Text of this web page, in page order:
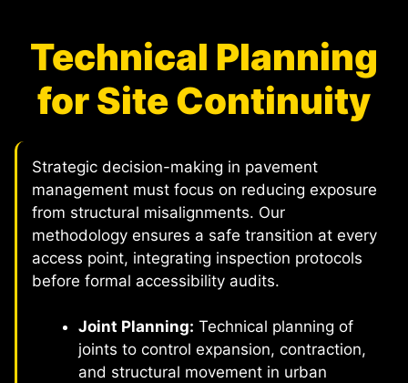
Technical Planning
for Site Continuity
Strategic decision-making in pavement
management must focus on reducing exposure
from structural misalignments. Our
methodology ensures a safe transition at every
access point, integrating inspection protocols
before formal accessibility audits.
Joint Planning: Technical planning of
joints to control expansion, contraction,
and structural movement in urban